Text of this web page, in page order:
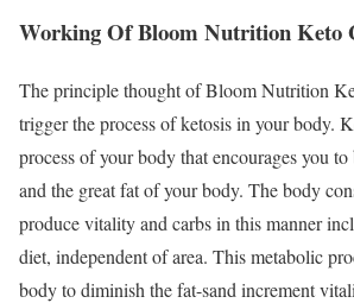
Working Of Bloom Nutrition Keto
The principle thought of Bloom Nutrition
trigger the process of ketosis in your body.
process of your body that encourages you
and the great fat of your body. The body
produce vitality and carbs in this manner
diet, independent of area. This metabolic
body to diminish the fat-sand increment